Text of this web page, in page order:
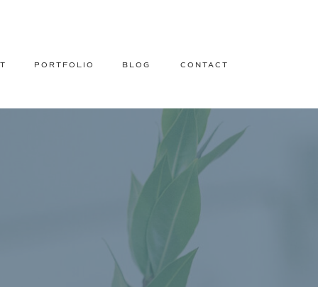
CONTACT
BLOG
PORTFOLIO